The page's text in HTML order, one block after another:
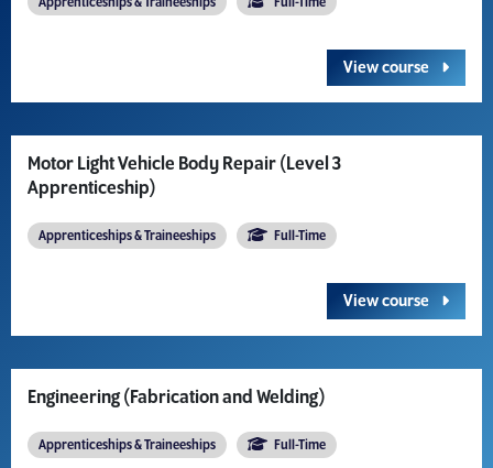
View course
Motor Light Vehicle Body Repair (Level 3
Apprenticeship)
Apprenticeships & Traineeships Full-Time
View course
Engineering (Fabrication and Welding)
Apprenticeships & Traineeships Full-Time